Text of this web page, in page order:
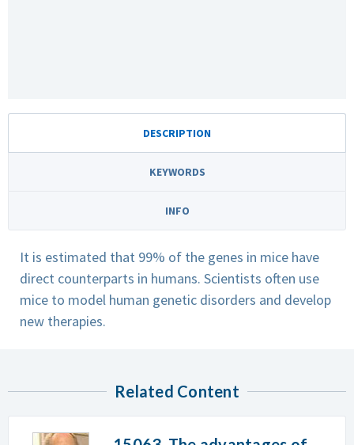
DESCRIPTION
KEYWORDS
INFO
It is estimated that 99% of the genes in mice have
direct counterparts in humans. Scientists often use
mice to model human genetic disorders and develop
new therapies.
Related Content